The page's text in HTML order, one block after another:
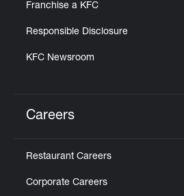
Franchise a KFC
Responsible Disclosure
KFC Newsroom
Careers
Restaurant Careers
Corporate Careers